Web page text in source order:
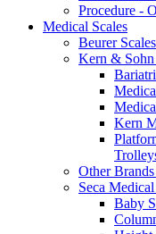
Procedure -
Medical Scales
Beurer Scales
Kern & Sohn
Kern
Other
Seca
Baby